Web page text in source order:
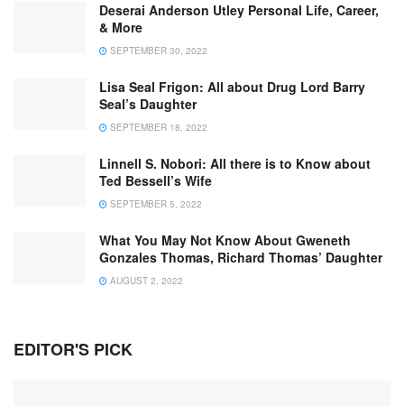
Deserai Anderson Utley Personal Life, Career,
& More
SEPTEMBER 30, 2022
Lisa Seal Frigon: All about Drug Lord Barry
Seal’s Daughter
SEPTEMBER 18, 2022
Linnell S. Nobori: All there is to Know about
Ted Bessell’s Wife
SEPTEMBER 5, 2022
What You May Not Know About Gweneth
Gonzales Thomas, Richard Thomas’ Daughter
AUGUST 2, 2022
EDITOR'S PICK